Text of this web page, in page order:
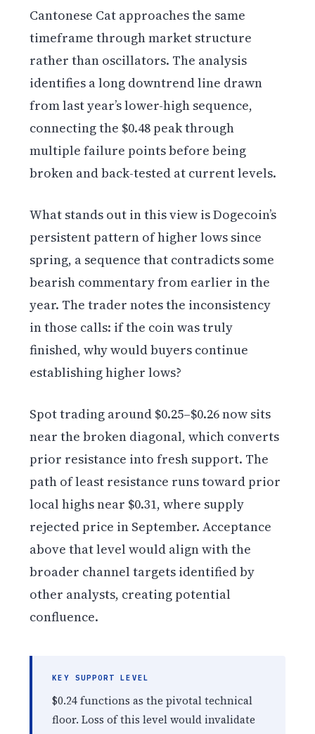
Cantonese Cat approaches the same
timeframe through market structure
rather than oscillators. The analysis
identifies a long downtrend line drawn
from last year’s lower-high sequence,
connecting the $0.48 peak through
multiple failure points before being
broken and back-tested at current levels.
What stands out in this view is Dogecoin’s
persistent pattern of higher lows since
spring, a sequence that contradicts some
bearish commentary from earlier in the
year. The trader notes the inconsistency
in those calls: if the coin was truly
finished, why would buyers continue
establishing higher lows?
Spot trading around $0.25–$0.26 now sits
near the broken diagonal, which converts
prior resistance into fresh support. The
path of least resistance runs toward prior
local highs near $0.31, where supply
rejected price in September. Acceptance
above that level would align with the
broader channel targets identified by
other analysts, creating potential
confluence.
KEY SUPPORT LEVEL
$0.24 functions as the pivotal technical
floor. Loss of this level would invalidate